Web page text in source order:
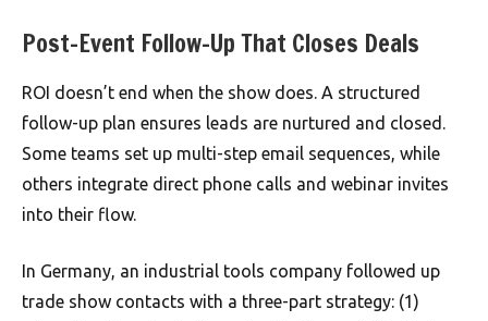
Post-Event Follow-Up That Closes Deals
ROI doesn’t end when the show does. A structured
follow-up plan ensures leads are nurtured and closed.
Some teams set up multi-step email sequences, while
others integrate direct phone calls and webinar invites
into their flow.
In Germany, an industrial tools company followed up
trade show contacts with a three-part strategy: (1)